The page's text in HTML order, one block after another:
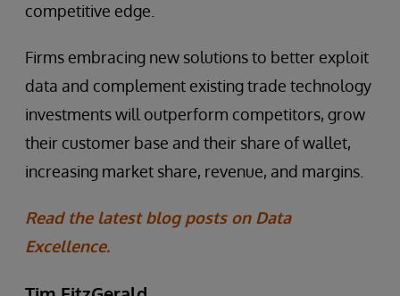
competitive edge.
Firms embracing new solutions to better exploit
data and complement existing trade technology
investments will outperform competitors, grow
their customer base and their share of wallet,
increasing market share, revenue, and margins.
Read the latest blog posts on Data
Excellence.